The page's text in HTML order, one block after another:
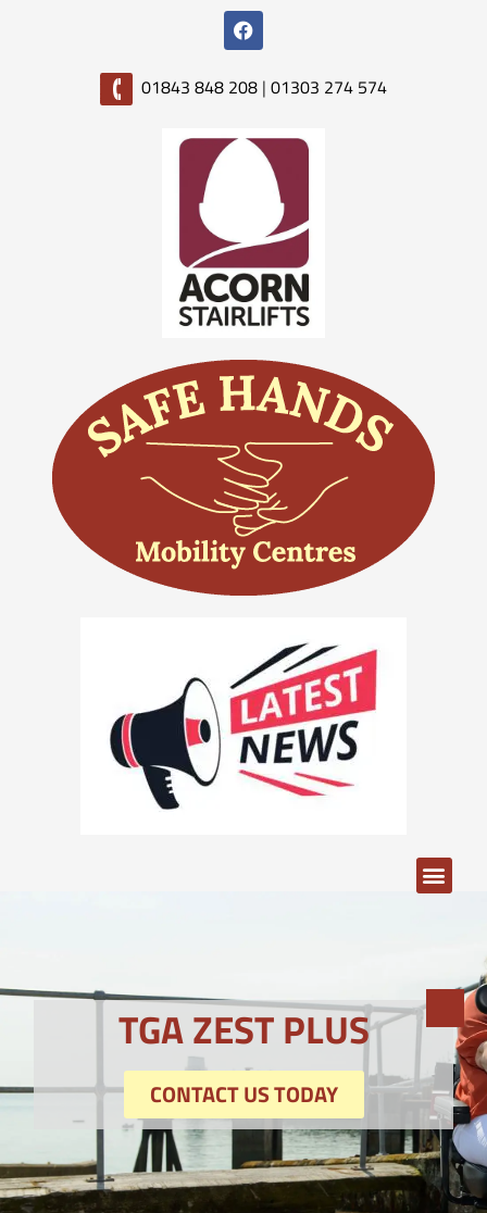
01843 848 208 | 01303 274 574
TGA ZEST PLUS
CONTACT US TODAY